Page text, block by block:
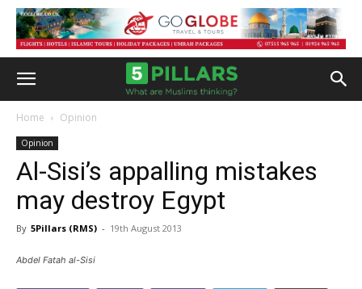
Home Opinion
Opinion
Al-Sisi’s appalling mistakes
may destroy Egypt
By 5Pillars (RMS) - 19th August 2013
Abdel Fatah al-Sisi